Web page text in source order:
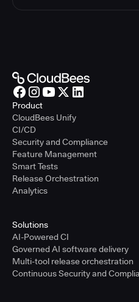
Product
CloudBees Unify
CI/CD
Security and Compliance
Feature Management
Smart Tests
Release Orchestration
Analytics
Solutions
AI-Powered CI
Governed AI software delivery
Multi-tool release orchestration
Continuous Security and